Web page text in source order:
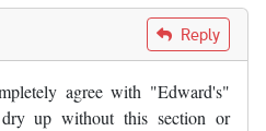
Reply
agree with "Edward's"
up without this section or